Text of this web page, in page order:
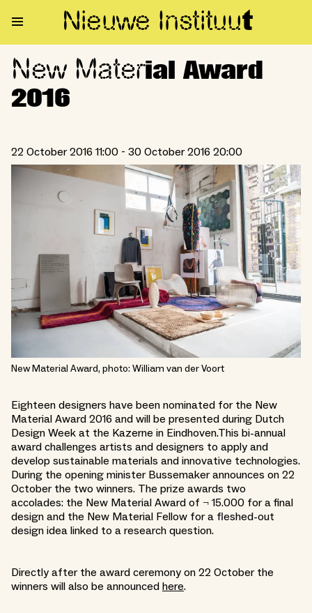
Nieuwe Instituut
New Material Award 2016
New Material Award
2016
22 October 2016 11:00 - 30 October 2016 20:00
New Material Award, photo: William van der Voort
Eighteen designers have been nominated for the New
Material Award 2016 and will be presented during Dutch
Design Week at the Kazerne in Eindhoven.This bi-annual
award challenges artists and designers to apply and
develop sustainable materials and innovative technologies.
During the opening minister Bussemaker announces on 22
October the two winners. The prize awards two
accolades: the New Material Award of ¬ 15.000 for a final
design and the New Material Fellow for a fleshed-out
design idea linked to a research question.
Directly after the award ceremony on 22 October the
winners will also be announced here.